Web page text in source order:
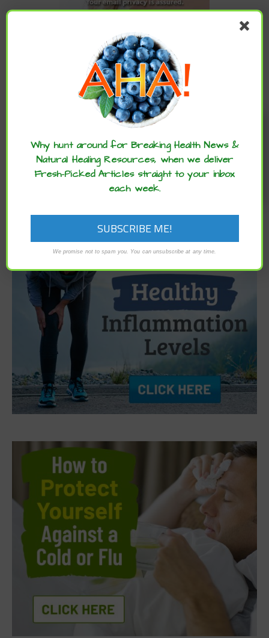
CATEGORIES
ARCHIVES
Archives
Enjoy these articles? ...please spread
the word :)
Why hunt around for Breaking Health News &
Natural Healing Resources, when we deliver
Fresh-Picked Articles straight to your inbox
each week.
We promise not to spam you. You can unsubscribe at any time.